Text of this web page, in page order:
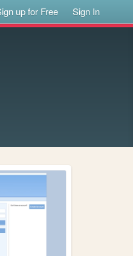
up for Free Sign In